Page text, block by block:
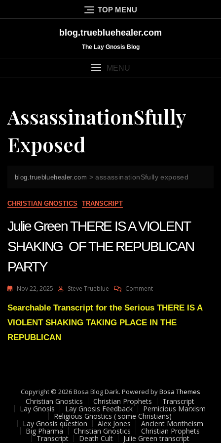
to
TOP MENU
blog.truebluehealer.com
The Lay Gnosis Blog
MENU
AssassinationSfully
Exposed
blog.truebluehealer.com >assassinationSfully exposed
CHRISTIAN GNOSTICS TRANSCRIPT
Julie Green THERE IS A VIOLENT
SHAKING OF THE REPUBLICAN
PARTY
Nov 22, 2025 Steve Trueblue CommentOn
Green
IS
PARTY
Searchable Transcript for the Serious THERE IS A
VIOLENT SHAKING TAKING PLACE IN THE
REPUBLICAN
Copyright © 2026 Bosa Blog Dark. Powered byBosa Themes
Christian Gnostics Christian Prophets Transcript
Lay Gnosis Lay Gnosis Feedback Pernicious Marxism
Religious Gnostics ( some Christians)
Lay Gnosis question Alex Jones Ancient Montheism
Big Pharma Christian Gnostics Christian Prophets
Transcript Death Cult Julie Green transcript